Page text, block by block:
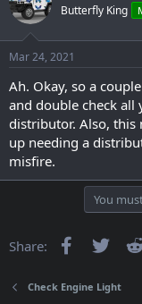
Butterfly King
Mar 24, 2021
Ah. Okay, so a
and double check
distributor. Also, this
up needing a
misfire.
You
Share: Facebook
Check Engine Light